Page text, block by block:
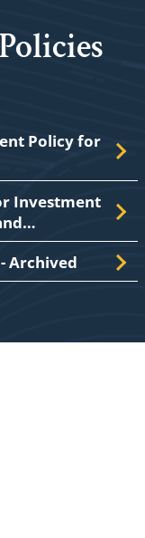
Policy for
Investment
Archived